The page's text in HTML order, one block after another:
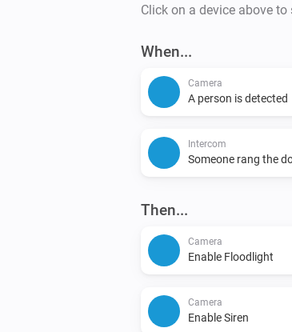
Click on a device above
When...
Camera
A person is detected
Intercom
Someone rang the
Then...
Camera
Enable Floodlight
Camera
Enable Siren